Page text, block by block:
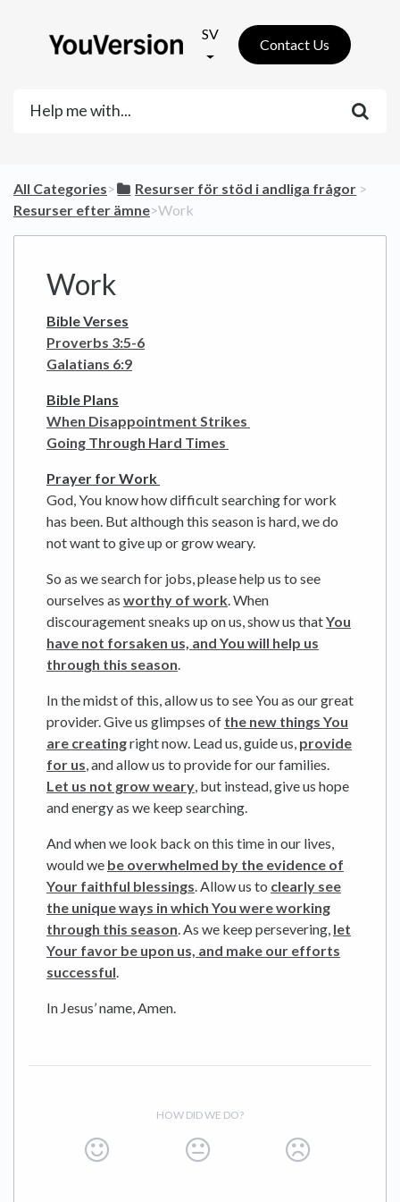
SV
Contact Us
All Categories​>​ ​Resurser för stöd i andliga frågor ​ > ​
Resurser efter ämne​>​ Work
Work
Bible Verses
Proverbs 3:5-6
Galatians 6:9
Bible Plans
When Disappointment Strikes
Going Through Hard Times
Prayer for Work
God, You know how difficult searching for work
has been. But although this season is hard, we do
not want to give up or grow weary.
So as we search for jobs, please help us to see
ourselves as worthy of work. When
discouragement sneaks up on us, show us thatYou
have not forsaken us, and You will help us
through this season.
In the midst of this, allow us to see You as our great
provider. Give us glimpses of the new things You
are creatingright now. Lead us, guide us, provide
for us, and allow us to provide for our families.
Let us not grow weary, but instead, give us hope
and energy as we keep searching.
And when we look back on this time in our lives,
would we be overwhelmed by the evidence of
Your faithful blessings. Allow us to clearly see
the unique ways in which You were working
through this season. As we keep persevering, let
Your favor be upon us, and make our efforts
successful.
In Jesus’ name, Amen.
HOW DID WE DO?